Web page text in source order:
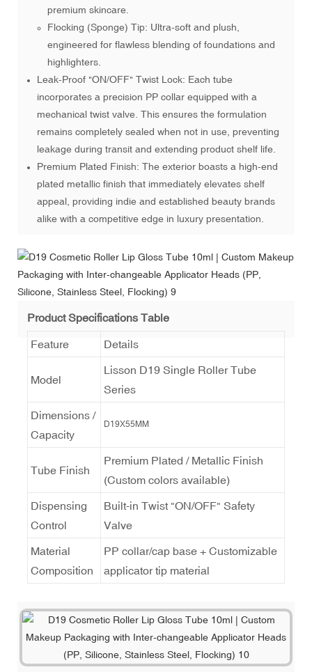
premium skincare.
Flocking (Sponge) Tip: Ultra-soft and plush,
engineered for flawless blending of foundations and
highlighters.
Leak-Proof "ON/OFF" Twist Lock: Each tube
incorporates a precision PP collar equipped with a
mechanical twist valve. This ensures the formulation
remains completely sealed when not in use, preventing
leakage during transit and extending product shelf life.
Premium Plated Finish: The exterior boasts a high-end
plated metallic finish that immediately elevates shelf
appeal, providing indie and established beauty brands
alike with a competitive edge in luxury presentation.
Product Specifications Table
Feature Details
Model
Lisson D19 Single Roller Tube
Series
Dimensions /
Capacity
D19X55MM
Tube Finish
Premium Plated / Metallic Finish
(Custom colors available)
Dispensing
Control
Built-in Twist "ON/OFF" Safety
Valve
Material
Composition
PP collar/cap base + Customizable
applicator tip material